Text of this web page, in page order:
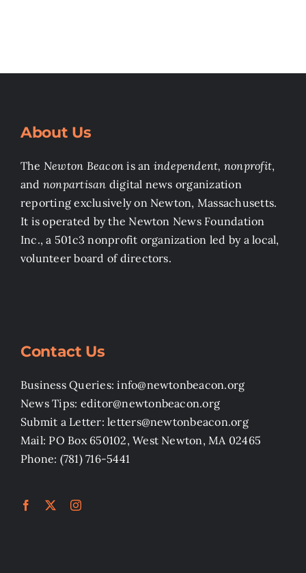
About Us
The Newton Beacon is an independent, nonprofit,
and nonpartisan digital news organization
reporting exclusively on Newton, Massachusetts.
It is operated by the Newton News Foundation
Inc., a 501c3 nonprofit organization led by a local,
volunteer board of directors.
Contact Us
Business Queries: info@newtonbeacon.org
News Tips: editor@newtonbeacon.org
Submit a Letter: letters@newtonbeacon.org
Mail: PO Box 650102, West Newton, MA 02465
Phone: (781) 716-5441